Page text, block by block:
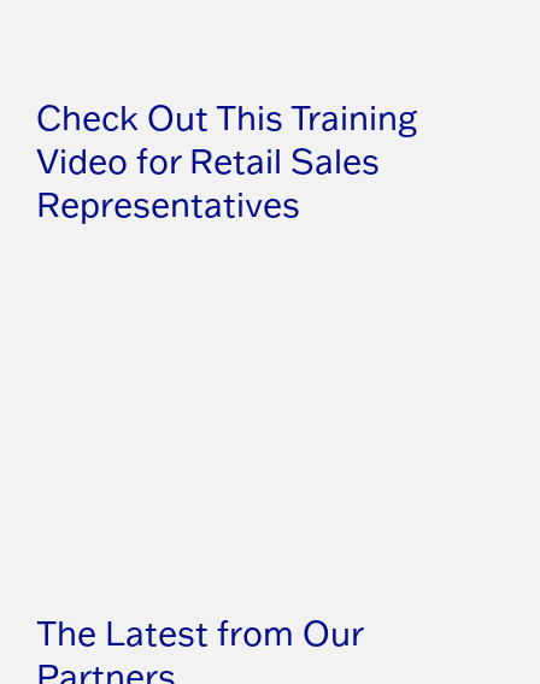
Check Out This Training
Video for Retail Sales
Representatives
The Latest from Our
Partners